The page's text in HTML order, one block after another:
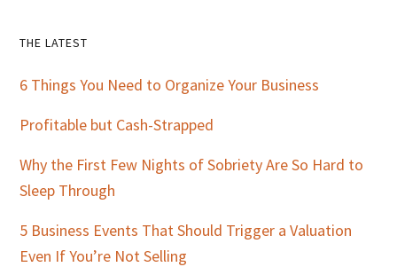
Primary
Sidebar
THE LATEST
6 Things You Need to Organize Your Business
Profitable but Cash-Strapped
Why the First Few Nights of Sobriety Are So Hard to
Sleep Through
5 Business Events That Should Trigger a Valuation
Even If You’re Not Selling